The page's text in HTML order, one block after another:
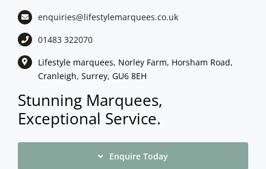
enquiries@lifestylemarquees.co.uk
01483 322070
Lifestyle marquees, Norley Farm, Horsham Road,
Cranleigh, Surrey, GU6 8EH
Stunning Marquees,
Exceptional Service.
Enquire Today